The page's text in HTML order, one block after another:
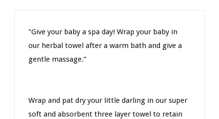
"Give your baby a spa day! Wrap your baby in
our herbal towel after a warm bath and give a
gentle massage.”
Wrap and pat dry your little darling in our super
soft and absorbent three layer towel to retain